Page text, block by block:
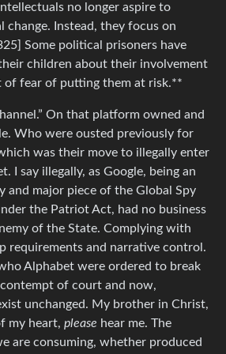
no longer aspire to
change. Instead, they focus on
Some political prisoners have
children about their involvement
of fear of putting them at risk.**
On that platform owned and
Who were ousted previously for
was their move to illegally enter
I say illegally, as Google, being an
and major piece of the Global Spy
the Patriot Act, had no business
of the State. Complying with
requirements and narrative control.
Alphabet were ordered to break
of court and now,
unchanged. My brother in Christ,
my heart, please hear me. The
are consuming, whether produced